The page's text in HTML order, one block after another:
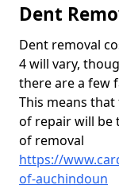
Dent
Dent removal
4 will vary,
there are a few
This means
of repair will be
of removal
https://
of-auchindoun